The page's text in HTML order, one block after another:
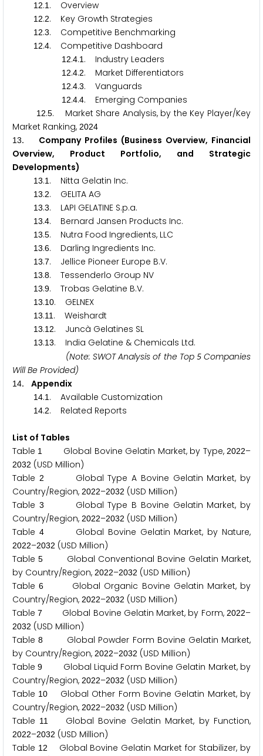
1 2.1 . Overview
1 2.2. Key Growth Strategies
1 2.3. Competitive Benchmarking
1 2.4. Competitive Dashboard
1 2.4.1 . Industry Leaders
1 2.4.2. Market Differentiators
1 2.4.3. Vanguards
1 2.4.4. Emerging Companies
1 2.5. Market Share Analysis, by the Key Player/Key
Market Ranking, 2024
13. Company Profiles (Business Overview, Financial
Overview, Product Portfolio, and Strategic
Developments)
13.1 . Nitta Gelatin Inc.
13.2. GELITA AG
13.3. LAPI GELATINE S.p.a.
13.4. Bernard Jansen Products Inc.
13.5. Nutra Food Ingredients, LLC
13.6. Darling Ingredients Inc.
13.7. Jellice Pioneer Europe B.V.
13.8. Tessenderlo Group NV
13.9. Trobas Gelatine B.V.
13.10. GELNEX
13.11 . Weishardt
13.1 2. Juncà Gelatines SL
13.13. India Gelatine & Chemicals Ltd.
(Note: SWOT Analysis of the Top 5Companies
Will Be Provided)
14. Appendix
14.1 . Available Customization
14.2. Related Reports
List of Tables
Table 1 Global Bovine Gelatin Market, by Type,2022–
2032 (USD Million)
Table 2
Global Type A Bovine Gelatin Market, by
Country/Region, 2022–2032 (USD Million)
Table 3
Global Type B Bovine Gelatin Market, by
Country/Region, 2022–2032 (USD Million)
Table 4Global Bovine Gelatin Market, by Nature,
2022–2032 (USD Million)
Table5
Global Conventional Bovine Gelatin Market,
by Country/Region, 2022–2032 (USD Million)
Table6
Global Organic Bovine Gelatin Market, by
Country/Region, 2022–2032 (USD Million)
Table7 Global Bovine Gelatin Market, by Form,2022–
2032 (USD Million)
Table8
Global Powder Form Bovine Gelatin Market,
by Country/Region, 2022–2032 (USD Million)
Table9
Global Liquid Form Bovine Gelatin Market, by
Country/Region, 2022–2032 (USD Million)
Table 10
Global Other Form Bovine Gelatin Market, by
Country/Region, 2022–2032 (USD Million)
Table 11 Global Bovine Gelatin Market, by Function,
2022–2032 (USD Million)
Table 1 2
Global Bovine Gelatin Market for Stabilizer, by